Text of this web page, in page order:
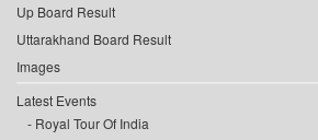
Up Board Result
Uttarakhand Board Result
Images
Latest Events
Royal Tour Of India